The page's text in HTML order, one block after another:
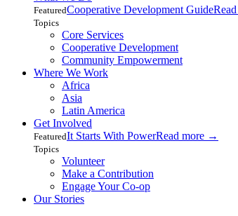
FeaturedCooperative Development Guide
Topics
Core Services
Cooperative Development
Community Empowerment
Where We Work
Africa
Asia
Latin America
Get Involved
FeaturedIt Starts With PowerRead more →
Topics
Volunteer
Make a Contribution
Engage Your Co-op
Our Stories